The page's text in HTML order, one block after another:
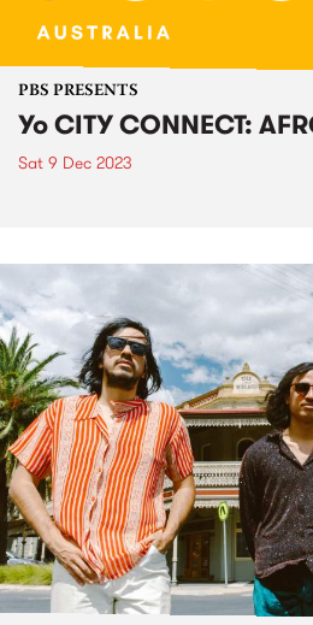
PBS PRESENTS
Yo CITY CONNECT:
Sat 9 Dec 2023